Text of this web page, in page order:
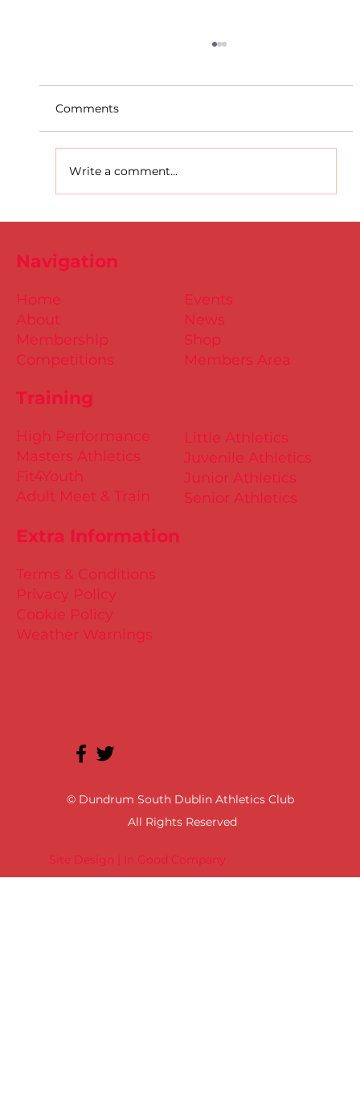
Comments
Write a comment...
Site Design | In Good Company
© Dundrum South Dublin Athletics Club
All Rights Reserved
Training
Little Athletics
Juvenile Athletics
Junior Athletics
Senior Athletics
Extra Information
Terms & Conditions
Privacy Policy
Cookie Policy
Weather Warnings
Events
News
Shop
Members Area
High Performance
Masters Athletics
Fit4Youth
Adult Meet & Train
Home
About
Membership
Competitions
Navigation